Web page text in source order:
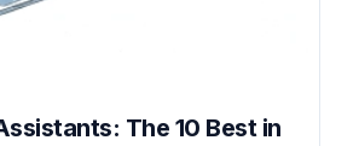
The 10 Best in